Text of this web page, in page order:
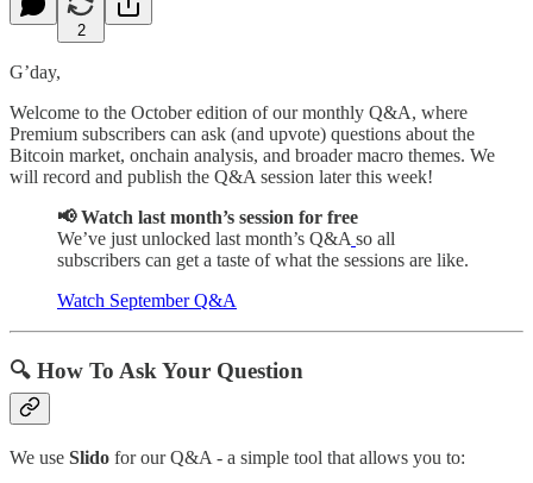
2
G’day,
Welcome to the October edition of our monthly Q&A, where
Premium subscribers can ask (and upvote) questions about the
Bitcoin market, onchain analysis, and broader macro themes. We
will record and publish the Q&A session later this week!
📢 Watch last month’s session for free
We’ve just unlocked last month’s Q&A so all
subscribers can get a taste of what the sessions are like.
Watch September Q&A
🔍 How To Ask Your Question
We use Slido for our Q&A - a simple tool that allows you to: